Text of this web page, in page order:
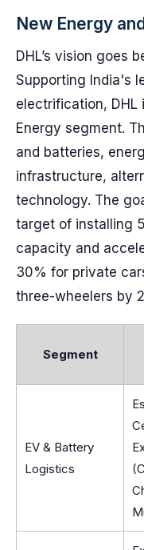
New Energy
DHL’s vision goes
Supporting India's
electrification,
Energy segment.
and batteries,
infrastructure,
technology. The
target of installing
capacity and
30% for private
three-wheelers by
Segment
EV & Battery
Logistics